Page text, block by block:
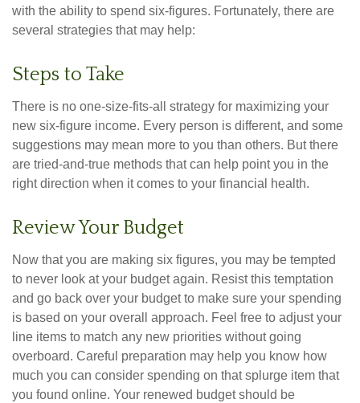
with the ability to spend six-figures. Fortunately, there are
several strategies that may help:
Steps to Take
There is no one-size-fits-all strategy for maximizing your
new six-figure income. Every person is different, and some
suggestions may mean more to you than others. But there
are tried-and-true methods that can help point you in the
right direction when it comes to your financial health.
Review Your Budget
Now that you are making six figures, you may be tempted
to never look at your budget again. Resist this temptation
and go back over your budget to make sure your spending
is based on your overall approach. Feel free to adjust your
line items to match any new priorities without going
overboard. Careful preparation may help you know how
much you can consider spending on that splurge item that
you found online. Your renewed budget should be